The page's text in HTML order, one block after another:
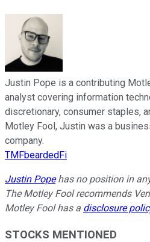
Justin Pope is a contributing
analyst covering information
discretionary, consumer staples,
Motley Fool, Justin was a
company.
TMFbeardedFi
Justin Popehas no position in
The Motley Fool recommends
Motley Fool has a disclosure
STOCKS MENTIONED